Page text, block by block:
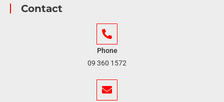
Contact
Phone
09 360 1572